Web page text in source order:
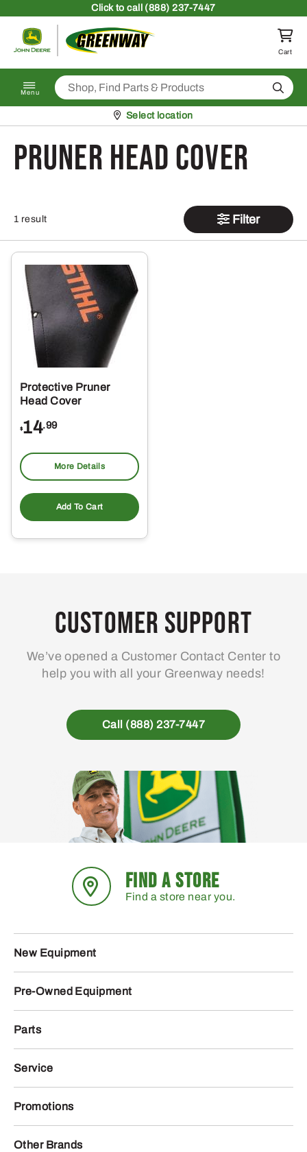
Clickto call (888) 237-7447
Return to homepage
Cart
Menu Search
Pickup at
Select location
Pruner Head Cover
1 result Filter
Protective Pruner
Head Cover
$14.99
More Details
Add To Cart
Customer Support
We’ve opened a Customer Contact Center to
help you with all your Greenway needs!
Call (888) 237-7447
FIND A STORE
Find a store near you.
New Equipment
Pre-Owned Equipment
Parts
Service
Promotions
Other Brands